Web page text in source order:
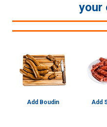
your
Add Boudin Add